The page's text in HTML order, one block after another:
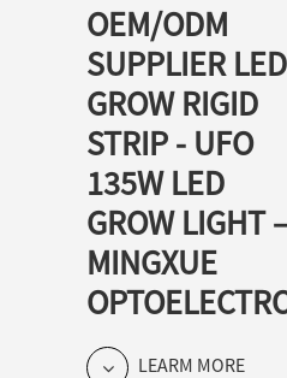
OEM/ODM
SUPPLIER LED
GROW RIGID
STRIP - UFO
135W LED
GROW LIGHT –
MINGXUE
LEARM MORE